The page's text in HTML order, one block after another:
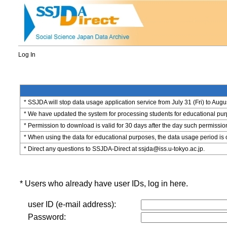
Log In
* SSJDA will stop data usage application service from July 31 (Fri) to
* We have updated the system for processing students for educational
* Permission to download is valid for 30 days after the day such
* When using the data for educational purposes, the data usage period is
* Direct any questions to SSJDA-Direct at ssjda@iss.u-tokyo.ac.jp.
* Users who already have user IDs, log in here.
user ID (e-mail address):
Password: